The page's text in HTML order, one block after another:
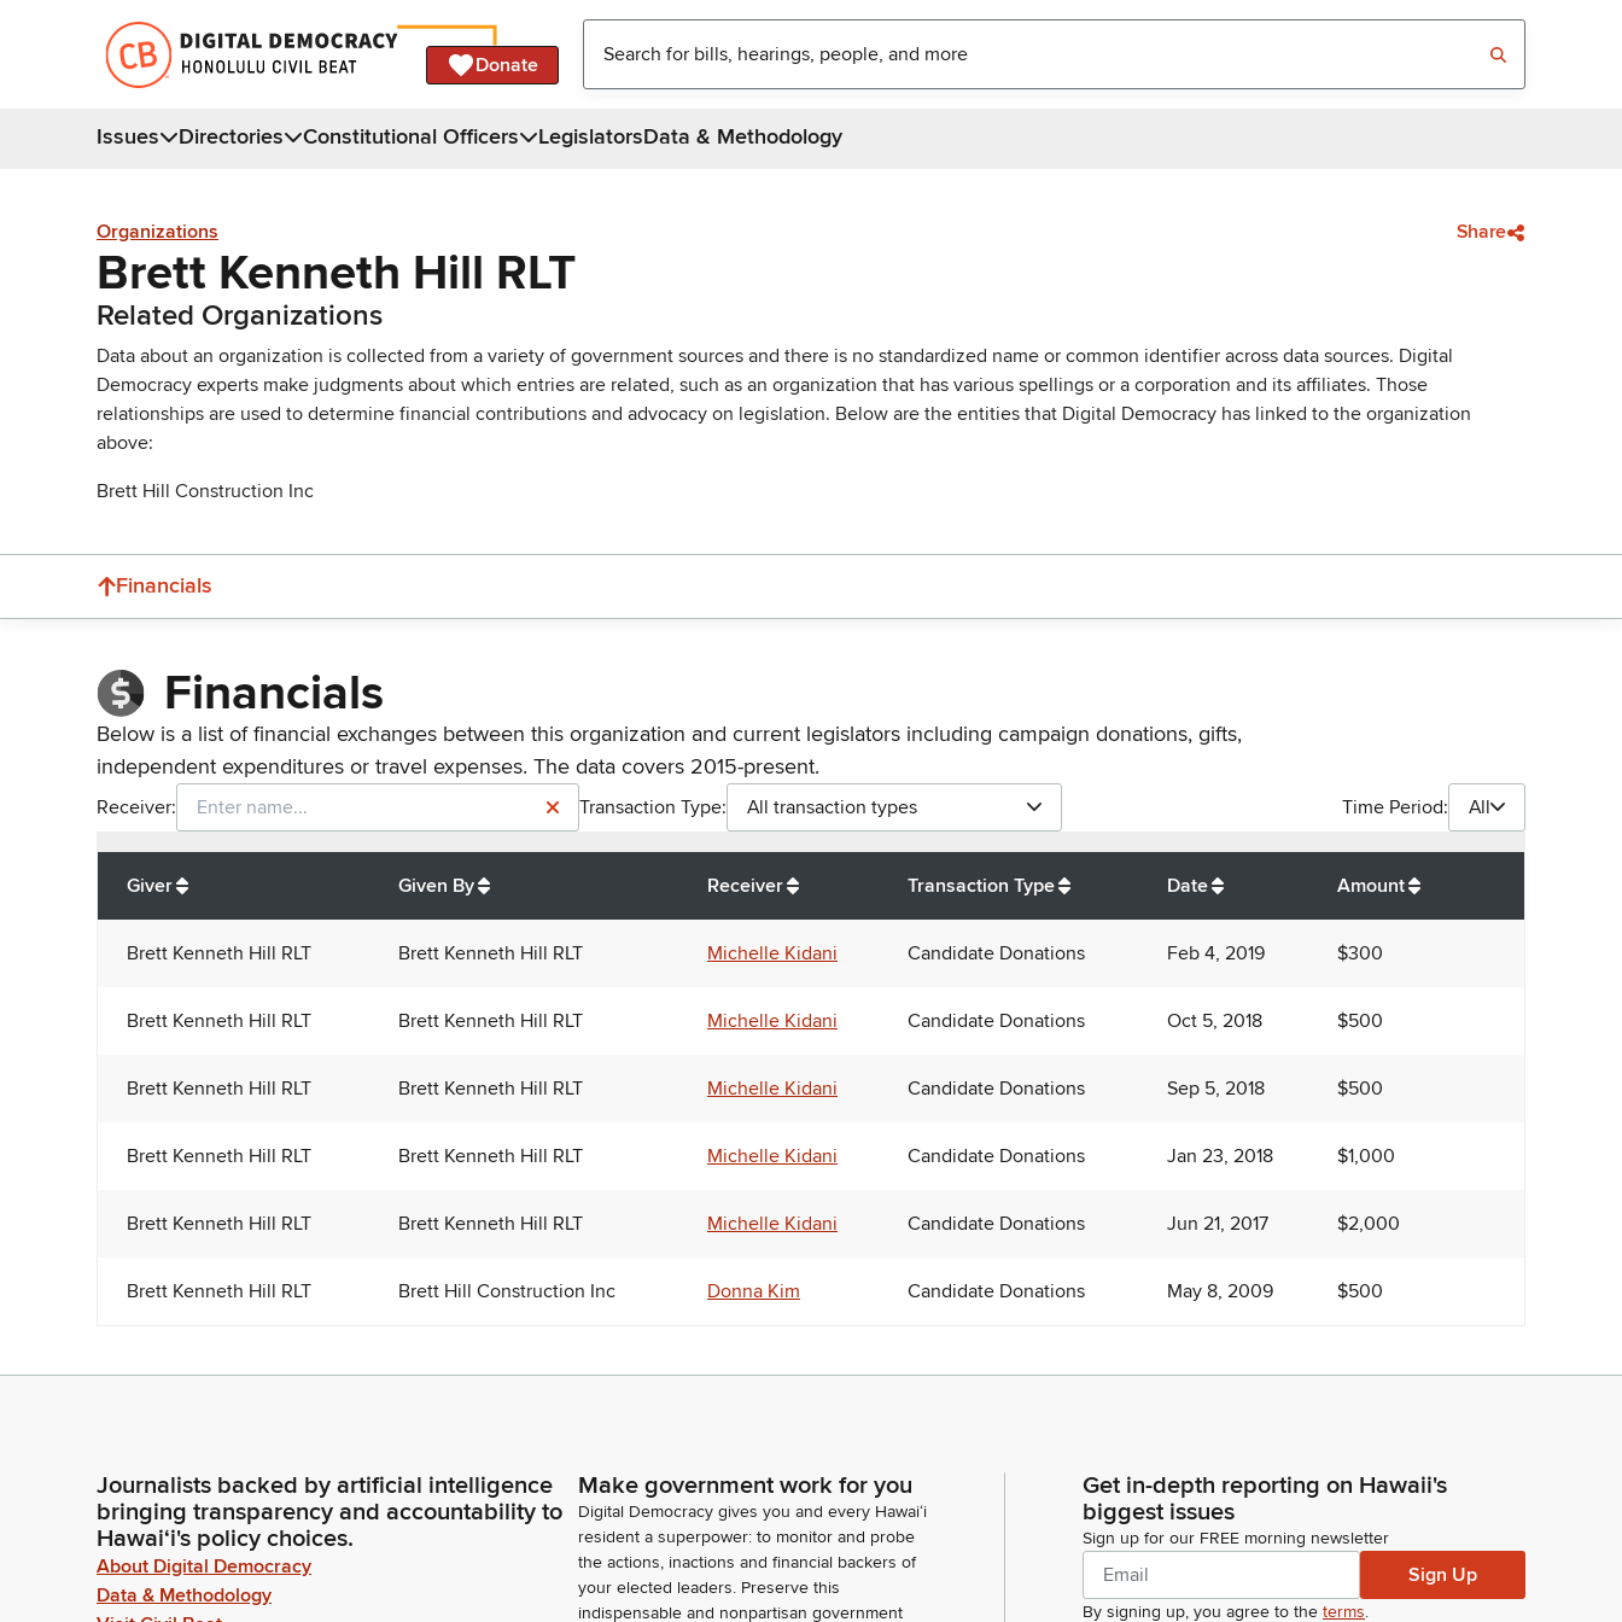
Donate
Issues Directories Constitutional Officers LegislatorsData & Methodology
Organizations Share
Brett Kenneth Hill RLT
Related Organizations
Data about an organization is collected from a variety of government sources and there is no standardized name or common identifier across data sources. Digital
Democracy experts make judgments about which entries are related, such as an organization that has various spellings or a corporation and its affiliates. Those
relationships are used to determine financial contributions and advocacy on legislation. Below are the entities that Digital Democracy has linked to the organization
above:
Brett Hill Construction Inc
Financials
Financials
Below is a list of financial exchanges between this organization and current legislators including campaign donations, gifts,
independent expenditures or travel expenses. The data covers 2015-present.
Receiver: Transaction Type: All transaction types Time Period: All
Giver
Given By Receiver Transaction Type Date Amount
Brett Kenneth Hill RLT Brett Kenneth Hill RLT Michelle Kidani Candidate Donations Feb 4, 2019 $300
Brett Kenneth Hill RLT Brett Kenneth Hill RLT Michelle Kidani Candidate Donations Oct 5, 2018 $500
Brett Kenneth Hill RLT Brett Kenneth Hill RLT Michelle Kidani Candidate Donations Sep 5, 2018 $500
Brett Kenneth Hill RLT Brett Kenneth Hill RLT Michelle Kidani Candidate Donations Jan 23, 2018 $1,000
Brett Kenneth Hill RLT Brett Kenneth Hill RLT Michelle Kidani Candidate Donations Jun 21, 2017 $2,000
Brett Kenneth Hill RLT Brett Hill Construction Inc Donna Kim Candidate Donations May 8, 2009 $500
Journalists backed by artificial intelligence
bringing transparency and accountability to
Hawaiʻi's policy choices.
About Digital Democracy
Data & Methodology
Make government work for you
Digital Democracy gives you and every Hawaiʻi
resident a superpower: to monitor and probe
the actions, inactions and financial backers of
your elected leaders. Preserve this
indispensable and nonpartisan government
Get in-depth reporting on Hawaii's
biggest issues
Sign up for our FREE morning newsletter
Sign Up
By signing up, you agree to the terms.